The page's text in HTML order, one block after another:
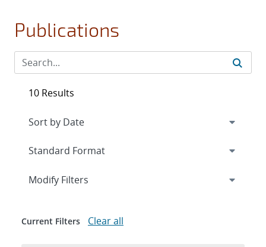
Publications
10 Results
Expand
Modify Filters
Current Filters Clear all